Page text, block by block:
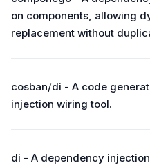
on components, allowing
replacement without
cosban/di - A code
injection wiring tool.
di - A dependency